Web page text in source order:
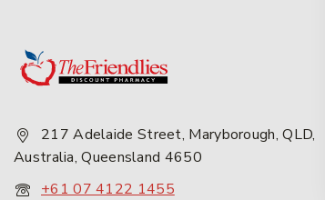
217 Adelaide Street, Maryborough, QLD,
Australia, Queensland 4650
+61 07 4122 1455